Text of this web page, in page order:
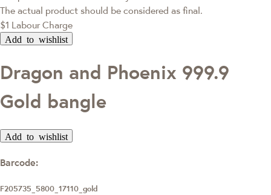
The actual product should be considered as final.
$1 Labour Charge
Add to wishlist
Dragon and Phoenix 999.9
Gold bangle
Add to wishlist
Barcode:
F205735_5800_17110_gold